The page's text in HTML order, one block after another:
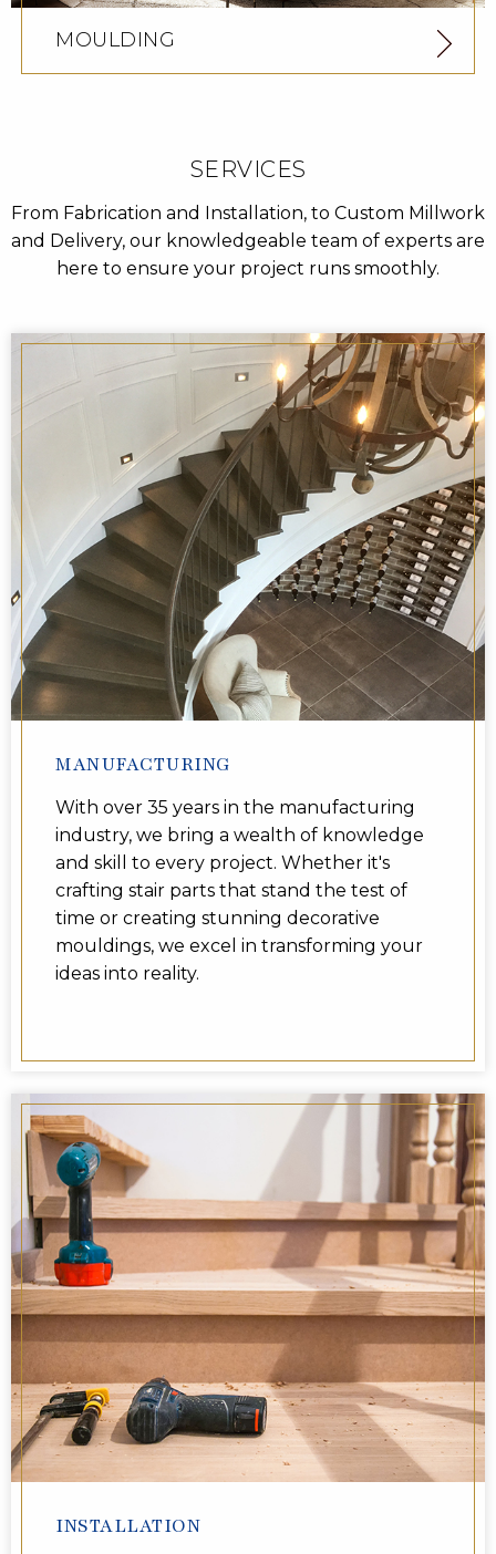
MOULDING
SERVICES
From Fabrication and Installation, to Custom Millwork
and Delivery, our knowledgeable team of experts are
here to ensure your project runs smoothly.
MANUFACTURING
With over 35 years in the manufacturing
industry, we bring a wealth of knowledge
and skill to every project. Whether it's
crafting stair parts that stand the test of
time or creating stunning decorative
mouldings, we excel in transforming your
ideas into reality.
INSTALLATION